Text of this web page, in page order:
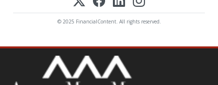
© 2025 FinancialContent. All rights reserved.